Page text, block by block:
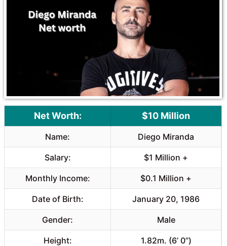
Net Worth: $10 Million
Name: Diego Miranda
Salary: $1 Million +
Monthly Income: $0.1 Million +
Date of Birth: January 20, 1986
Gender: Male
Height: 1.82m. (6’ 0”)